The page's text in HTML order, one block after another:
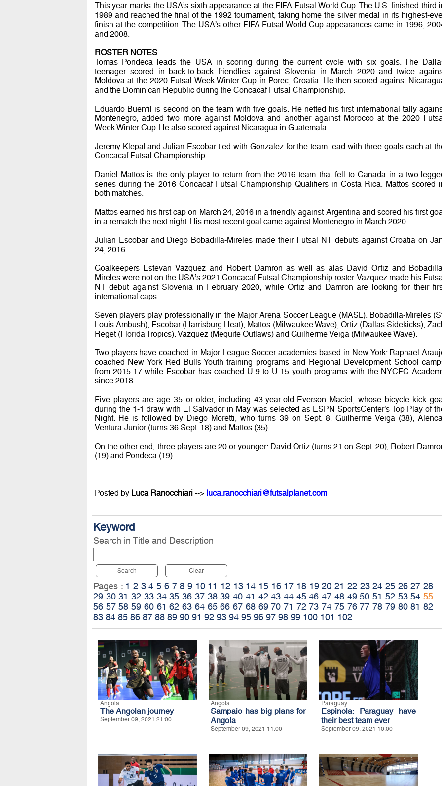
This year marks the USA’s sixth appearance at the FIFA Futsal World Cup. The U.S. finished third
1989 and reached the final of the 1992 tournament, taking home the silver medal in its highest-
finish at the competition. The USA’s other FIFA Futsal World Cup appearances came in 1996,
and 2008.
ROSTER NOTES
Tomas Pondeca leads the USA in scoring during the current cycle with six goals. The
teenager scored in back-to-back friendlies against Slovenia in March 2020 and twice
Moldova at the 2020 Futsal Week Winter Cup in Porec, Croatia. He then scored against
and the Dominican Republic during the Concacaf Futsal Championship.
Eduardo Buenfil is second on the team with five goals. He netted his first international tally
Montenegro, added two more against Moldova and another against Morocco at the 2020
Week Winter Cup. He also scored against Nicaragua in Guatemala.
Jeremy Klepal and Julian Escobar tied with Gonzalez for the team lead with three goals each at
Concacaf Futsal Championship.
Daniel Mattos is the only player to return from the 2016 team that fell to Canada in a two-
series during the 2016 Concacaf Futsal Championship Qualifiers in Costa Rica. Mattos scored
both matches.
Mattos earned his first cap on March 24, 2016 in a friendly against Argentina and scored his first
in a rematch the next night. His most recent goal came against Montenegro in March 2020.
Julian Escobar and Diego Bobadilla-Mireles made their Futsal NT debuts against Croatia on
24, 2016.
Goalkeepers Estevan Vazquez and Robert Damron as well as alas David Ortiz and
Mireles were not on the USA’s 2021 Concacaf Futsal Championship roster. Vazquez made his
NT debut against Slovenia in February 2020, while Ortiz and Damron are looking for their
international caps.
Seven players play professionally in the Major Arena Soccer League (MASL): Bobadilla-Mireles
Louis Ambush), Escobar (Harrisburg Heat), Mattos (Milwaukee Wave), Ortiz (Dallas Sidekicks),
Reget (Florida Tropics), Vazquez (Mequite Outlaws) and Guilherme Veiga (Milwaukee Wave).
Two players have coached in Major League Soccer academies based in New York: Raphael
coached New York Red Bulls Youth training programs and Regional Development School
from 2015-17 while Escobar has coached U-9 to U-15 youth programs with the NYCFC
since 2018.
Five players are age 35 or older, including 43-year-old Everson Maciel, whose bicycle kick
during the 1-1 draw with El Salvador in May was selected as ESPN SportsCenter’s Top Play of
Night. He is followed by Diego Moretti, who turns 39 on Sept. 8, Guilherme Veiga (38),
Ventura-Junior (turns 36 Sept. 18) and Mattos (35).
On the other end, three players are 20 or younger: David Ortiz (turns 21 on Sept. 20), Robert
(19) and Pondeca (19).
Posted by Luca Ranocchiari--> luca.ranocchiari@futsalplanet.com
Keyword
Search in Title and Description
Search Clear
Pages : 1 2 3 4 5 6 7 8 9 10 11 12 13 14 15 16 17 18 19 20 21 22 23 24 25 26 27 28
29 30 31 32 33 34 35 36 37 38 39 40 41 42 43 44 45 46 47 48 49 50 51 52 53 54 55
56 57 58 59 60 61 62 63 64 65 66 67 68 69 70 71 72 73 74 75 76 77 78 79 80 81 82
83 84 85 86 87 88 89 90 91 92 93 94 95 96 97 98 99 100 101 102
Angola
The Angolan journey
September 09, 2021 21:00
Angola
Sampaio has big plans for
Angola
September 09, 2021 11:00
Paraguay
Espinola: Paraguay have
their best team ever
September 09, 2021 10:00